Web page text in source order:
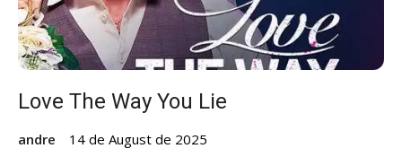
Love The Way You Lie
andre 14 de August de 2025